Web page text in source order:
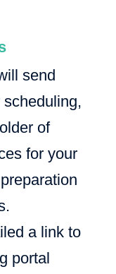
send
of
for your
a link to
portal